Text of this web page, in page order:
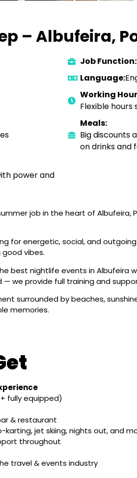
– Albufeira,
Job Function:
Language:
Working
Flexible
Meals:
Big discounts
on drinks and
power and
job in the heart of Albufeira,
for energetic, social, and
vibes.
best nightlife events in Albufeira
— we provide full training and
surrounded by beaches,
memories.
fully equipped)
& restaurant
karting, jet skiing, nights out, and
throughout
travel & events industry